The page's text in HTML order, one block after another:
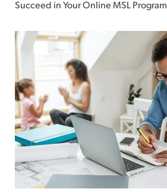
Succeed in Your Online MSL Program